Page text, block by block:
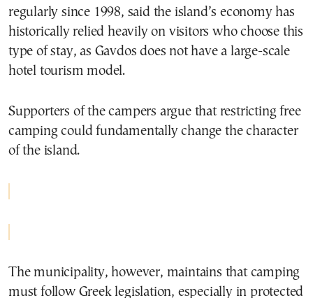
regularly since 1998, said the island’s economy has
historically relied heavily on visitors who choose this
type of stay, as Gavdos does not have a large-scale
hotel tourism model.
Supporters of the campers argue that restricting free
camping could fundamentally change the character
of the island.
The municipality, however, maintains that camping
must follow Greek legislation, especially in protected